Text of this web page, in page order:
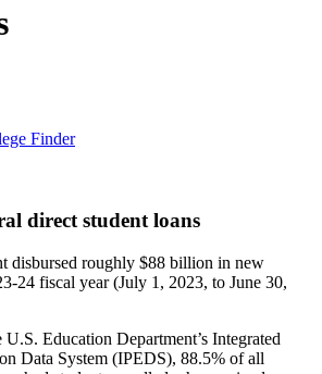
Finder
direct student loans
disbursed roughly $88 billion in new
24 fiscal year (July 1, 2023, to June 30,
Education Department’s Integrated
Data System (IPEDS), 88.5% of all